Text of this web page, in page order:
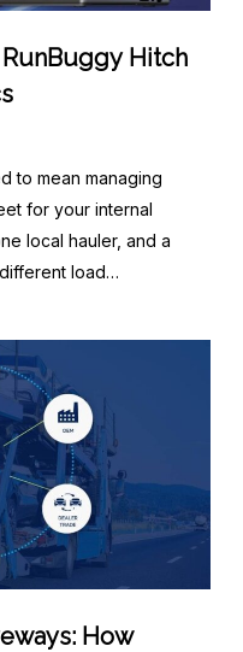
Hitch
to mean managing
for your internal
local hauler, and a
load…
How